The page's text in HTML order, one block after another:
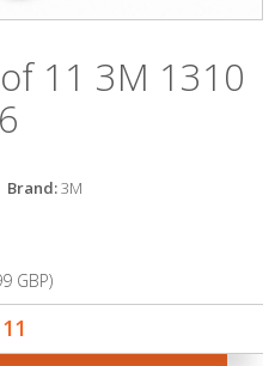
11 3M 1310
Brand:3M
GBP)
11